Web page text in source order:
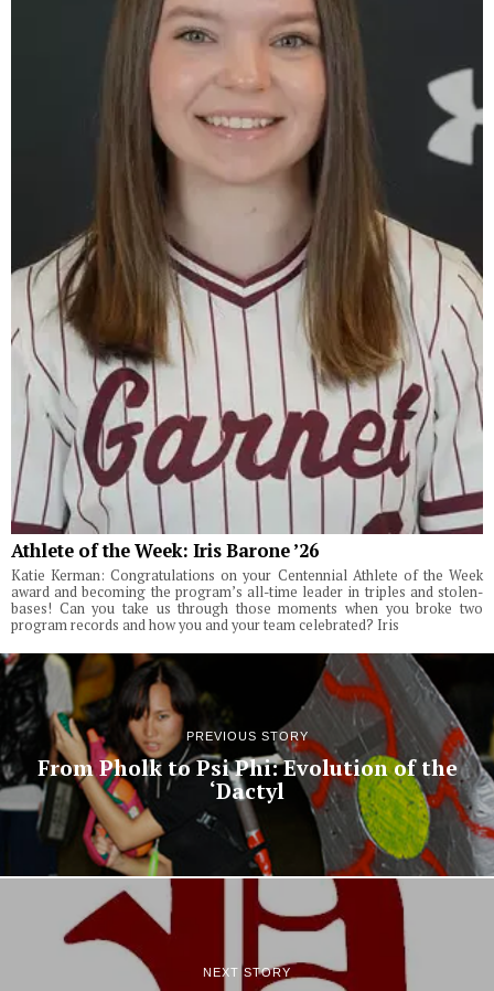
Athlete of the Week: Iris Barone ’26
Katie Kerman: Congratulations on your Centennial Athlete of the Week
award and becoming the program’s all-time leader in triples and stolen-
bases! Can you take us through those moments when you broke two
program records and how you and your team celebrated? Iris
PREVIOUS STORY
From Pholk to Psi Phi: Evolution of the
‘Dactyl
NEXT STORY